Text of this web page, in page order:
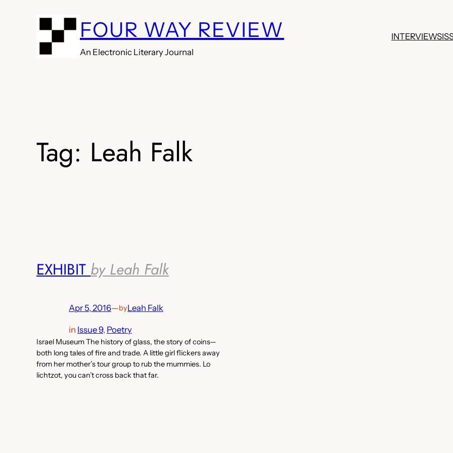
FOUR WAY REVIEW
An Electronic Literary Journal
INTERVIEWS
Tag: Leah Falk
EXHIBIT by Leah Falk
Apr 5, 2016—byLeah Falk
in Issue 9, Poetry
Israel Museum The history of glass, the story of coins—
both long tales of fire and trade. A little girl flickers away
from her mother’s tour group to rub the mummies. Lo
lichtzot, you can’t cross back that far.